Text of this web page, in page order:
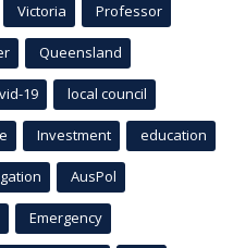
Victoria Professor
Queensland
19 local council
Investment education
AusPol
Emergency